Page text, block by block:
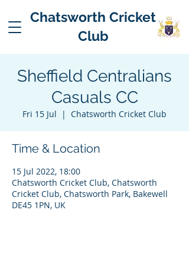
Chatsworth Cricket
Club
Sheffield Centralians
Casuals CC
Fri 15 Jul
  |
Chatsworth Cricket Club
Time & Location
15 Jul 2022, 18:00
Chatsworth Cricket Club, Chatsworth
Cricket Club, Chatsworth Park, Bakewell
DE45 1PN, UK